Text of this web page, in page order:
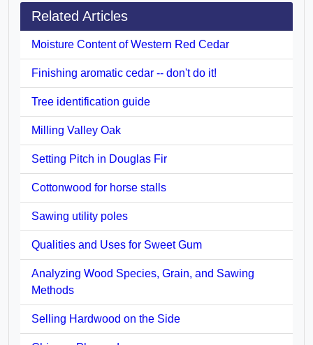
Related Articles
Moisture Content of Western Red Cedar
Finishing aromatic cedar -- don't do it!
Tree identification guide
Milling Valley Oak
Setting Pitch in Douglas Fir
Cottonwood for horse stalls
Sawing utility poles
Qualities and Uses for Sweet Gum
Analyzing Wood Species, Grain, and Sawing
Methods
Selling Hardwood on the Side